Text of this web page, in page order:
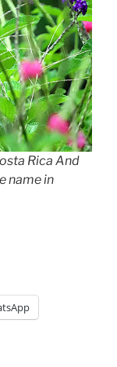
Rica And
name in